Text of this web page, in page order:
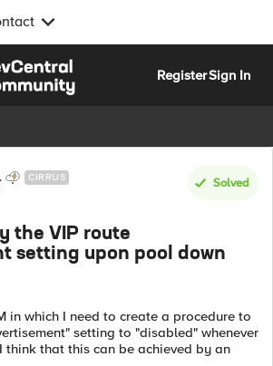
RegisterSign In
CIRRUS Solved
the VIP route
setting upon pool down
in which I need to create a procedure to
setting to "disabled" whenever
think that this can be achieved by an